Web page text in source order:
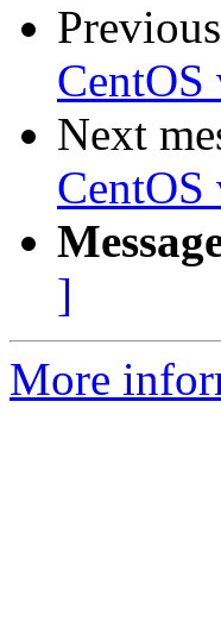
Next
]
More